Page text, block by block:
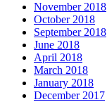
November 2018
October 2018
September 2018
June 2018
April 2018
March 2018
January 2018
December 2017